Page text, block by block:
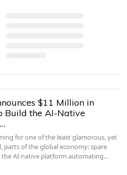
$11 Million in
Build the AI-Native
for one of the least glamorous, yet
parts of the global economy: spare
the AI-native platform automating…